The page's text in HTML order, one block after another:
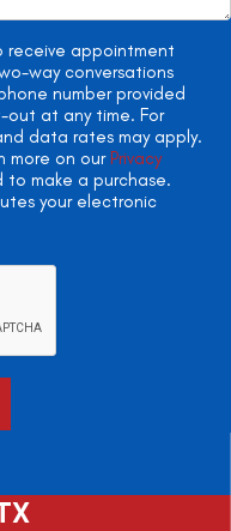
receive appointment
way conversations
number provided
out at any time. For
data rates may apply.
more on our Privacy
to make a purchase.
your electronic